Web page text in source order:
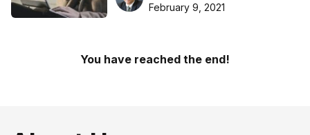
February 9, 2021
You have reached the end!